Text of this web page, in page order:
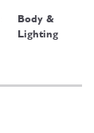
Body &
Lighting